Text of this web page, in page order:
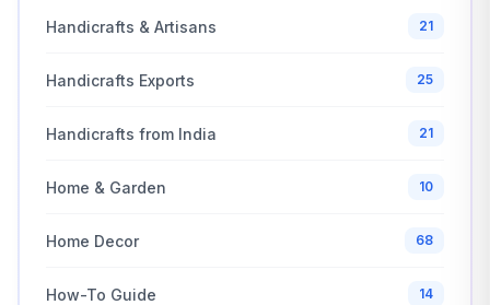
Handicrafts & Artisans 21
Handicrafts Exports 25
Handicrafts from India 21
Home & Garden 10
Home Decor 68
How-To Guide 14